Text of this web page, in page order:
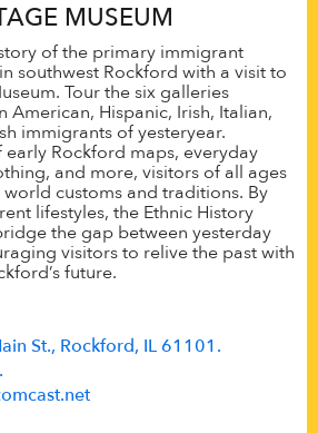
MUSEUM
of the primary immigrant
southwest Rockford with a visit to
Tour the six galleries
American, Hispanic, Irish, Italian,
immigrants of yesteryear.
Rockford maps, everyday
and more, visitors of all ages
customs and traditions. By
lifestyles, the Ethnic History
the gap between yesterday
visitors to relive the past with
future.
St., Rockford, IL 61101.